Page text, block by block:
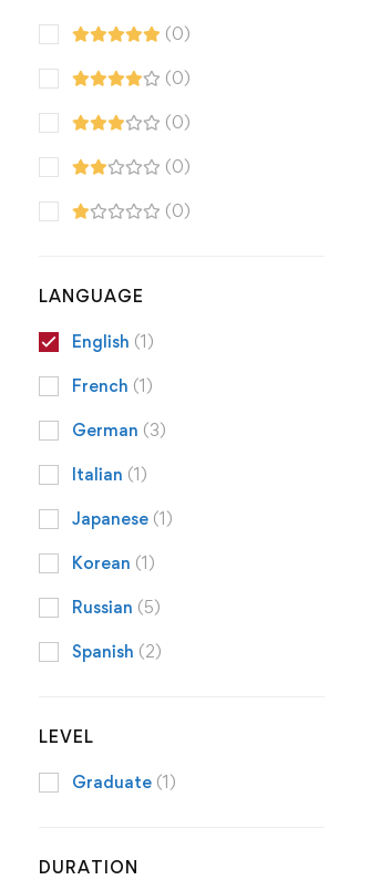
(0)
(0)
(0)
(0)
(0)
LANGUAGE
English (1)
French (1)
German (3)
Italian (1)
Japanese (1)
Korean (1)
Russian (5)
Spanish (2)
LEVEL
Graduate (1)
DURATION